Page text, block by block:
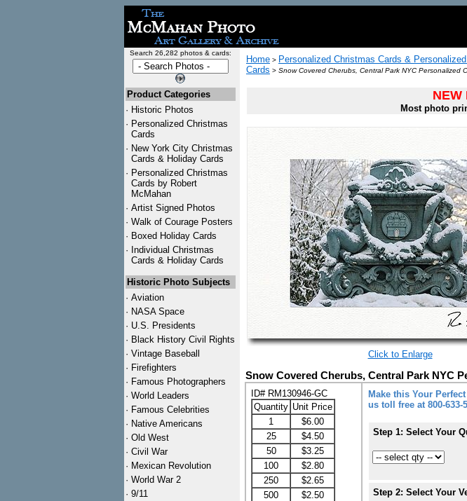
Search 26,282 photos & cards:
Product Categories
· Historic Photos
· Personalized Christmas
Cards
· New York City Christmas
Cards & Holiday Cards
· Personalized Christmas
Cards by Robert
McMahan
· Artist Signed Photos
· Walk of Courage Posters
· Boxed Holiday Cards
· Individual Christmas
Cards & Holiday Cards
Historic Photo Subjects
· Aviation
· NASA Space
· U.S. Presidents
· Black History Civil Rights
· Vintage Baseball
· Firefighters
· Famous Photographers
· World Leaders
· Famous Celebrities
· Native Americans
· Old West
· Civil War
· Mexican Revolution
· World War 2
· 9/11
Home > Personalized Christmas Cards &
Cards > Snow Covered Cherubs, Central Park NYC Personalized
Most photo
Click to Enlarge
Snow Covered Cherubs, Central Park NYC
ID# RM130946-GC
Quantity Unit Price
1
$6.00
25
$4.50
50
$3.25
100
$2.80
250
$2.65
500
$2.50
Make this Your
us toll free at 800-
Step 1: Select Your
Step 2: Select Your